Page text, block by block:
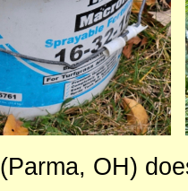
(Parma, OH)